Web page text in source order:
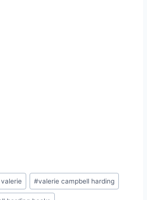
#valerie campbell harding